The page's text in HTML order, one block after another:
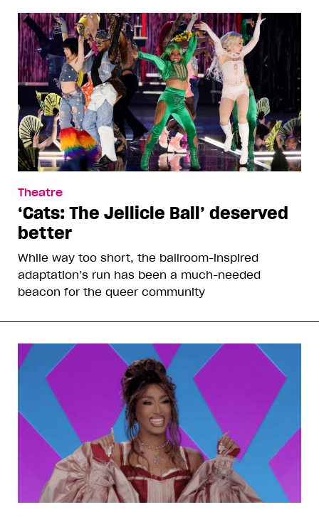
Theatre
‘Cats: The Jellicle Ball’ deserved
better
While way too short, the ballroom-inspired
adaptation’s run has been a much-needed
beacon for the queer community